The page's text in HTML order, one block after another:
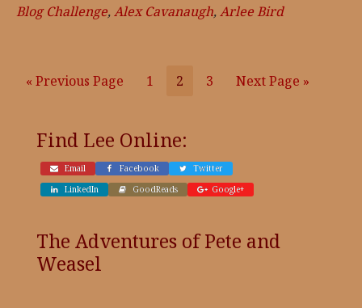
Blog Challenge,Alex Cavanaugh,Arlee Bird
« Previous Page Page
1 Page
2 Page
3 Next Page »
Find Lee Online:
Email Facebook
Twitter
LinkedIn
GoodReads Google+
The Adventures of Pete and
Weasel